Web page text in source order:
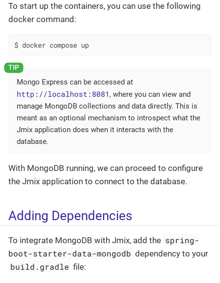
To start up the containers, you can use the following
docker command:
$ docker compose up
Mongo Express can be accessed at
http://localhost:8081 , where you can view and
manage MongoDB collections and data directly. This is
meant as an optional mechanism to introspect what the
Jmix application does when it interacts with the
database.
With MongoDB running, we can proceed to configure
the Jmix application to connect to the database.
Adding Dependencies
To integrate MongoDB with Jmix, add the spring-
boot-starter-data-mongodb dependency to your
build.gradle file: